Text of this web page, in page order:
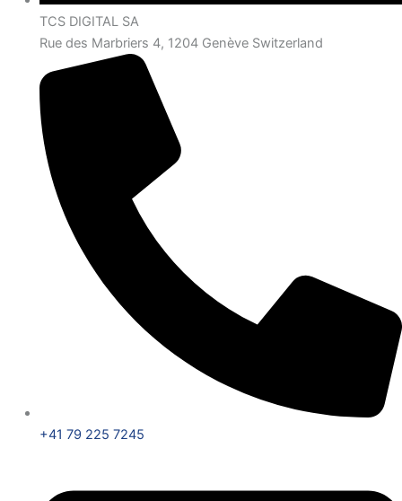
TCS DIGITAL SA
Rue des Marbriers 4, 1204 Genève Switzerland
+41 79 225 7245